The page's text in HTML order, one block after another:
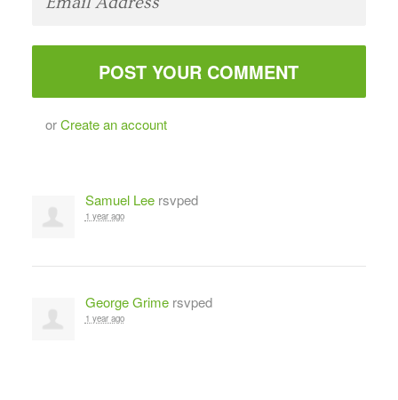
orCreate an account
Samuel Leersvped
1 year ago
George Grimersvped
1 year ago